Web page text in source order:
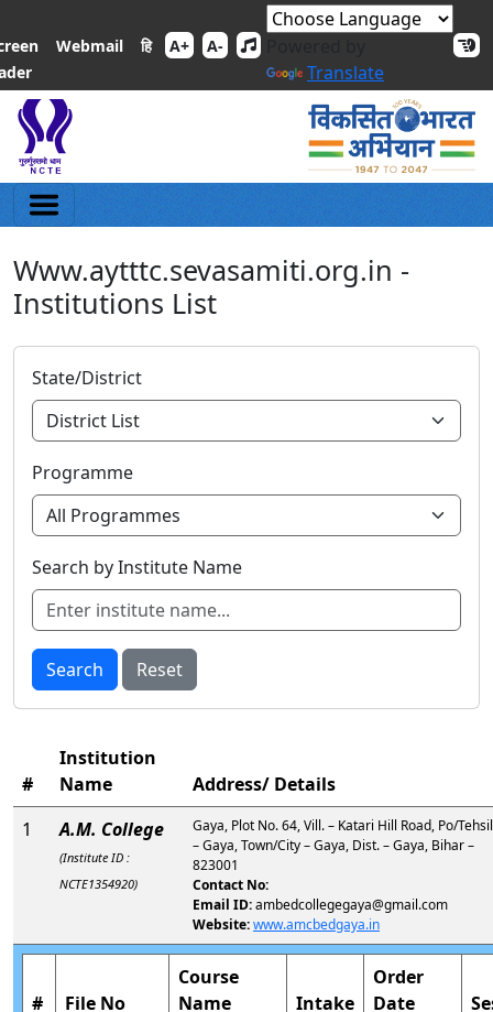
Webmail हि A+ A-
Translate
Www.aytttc.sevasamiti.org.in -
Institutions List
State/District
Programme
Search by Institute Name
Search Reset
#
Institution
Name
Address/ Details
1
A.M. College
(Institute ID :
NCTE1354920)
Gaya, Plot No. 64, Vill. – Katari Hill Road, Po/Tehsil
– Gaya, Town/City – Gaya, Dist. – Gaya, Bihar –
823001
Contact No:
Email ID:ambedcollegegaya@gmail.com
Website:www.amcbedgaya.in
# File No
Course
Name
Intake
Order
Date